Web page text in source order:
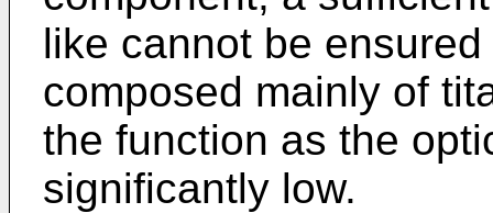
like cannot be
composed mainly of
the function as the
significantly low.